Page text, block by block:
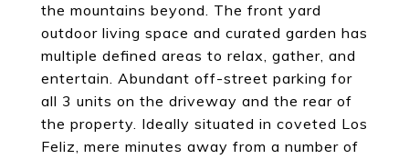
the mountains beyond. The front yard
outdoor living space and curated garden has
multiple defined areas to relax, gather, and
entertain. Abundant off-street parking for
all 3 units on the driveway and the rear of
the property. Ideally situated in coveted Los
Feliz, mere minutes away from a number of